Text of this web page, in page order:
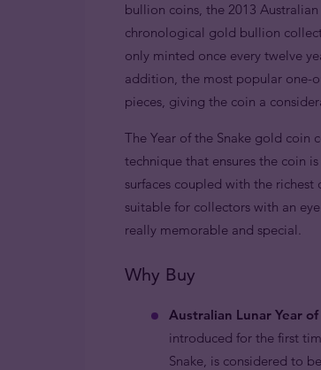
bullion coins, the 2013
chronological gold bullion
only minted once every twelve
addition, the most popular one-
pieces, giving the coin a
The Year of the Snake gold coin
technique that ensures the coin
surfaces coupled with the
suitable for collectors with an
really memorable and special.
Why Buy
Australian Lunar Year
introduced for the first
Snake, is considered to